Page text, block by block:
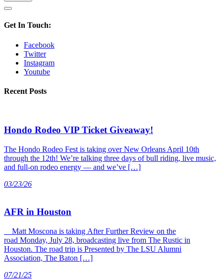
Get In Touch:
Facebook
Twitter
Instagram
Youtube
Recent Posts
Hondo Rodeo VIP Ticket Giveaway!
The Hondo Rodeo Fest is taking over New Orleans April 10th
through the 12th! We’re talking three days of bull riding, live music,
and full-on rodeo energy — and we’ve […]
03/23/26
AFR in Houston
Matt Moscona is taking After Further Review on the
road Monday, July 28, broadcasting live from The Rustic in
Houston. The road trip is Presented by The LSU Alumni
Association, The Baton […]
07/21/25